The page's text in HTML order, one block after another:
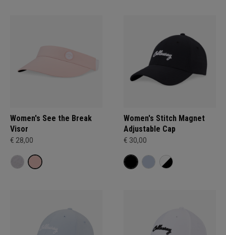
Women's See the Break
Visor
€ 28,00
Women's Stitch Magnet
Adjustable Cap
€ 30,00